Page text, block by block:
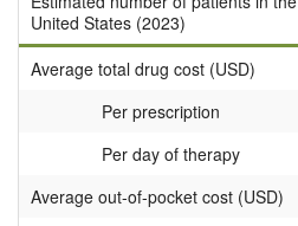
United States (2023)
Average total drug cost (USD)
Per prescription
Per day of therapy
Average out-of-pocket cost (USD)